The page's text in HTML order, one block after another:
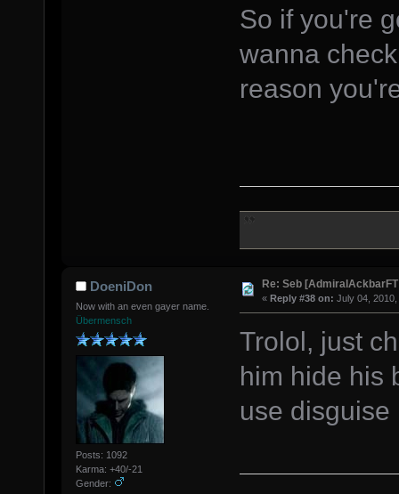
So if you're
wanna
reason
DoeniDon
Now with an even gayer name.
Übermensch
Posts: 1092
Karma: +40/-21
Gender:
Re: Seb
« Reply #38 on: July 04,
Trolol, just
him hide his
use